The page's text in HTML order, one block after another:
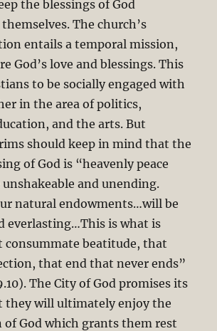
the blessings of God
The church’s
entails a temporal mission,
God’s love and blessings. This
to be socially engaged with
in the area of politics,
and the arts. But
should keep in mind that the
of God is “heavenly peace
and unending.
natural endowments…will be
everlasting…This is what is
consummate beatitude, that
that end that never ends”
The City of God promises its
they will ultimately enjoy the
God which grants them rest